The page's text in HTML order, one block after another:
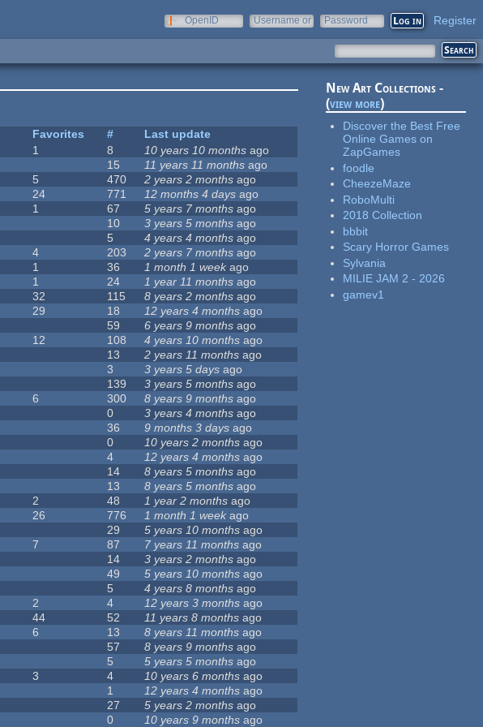
OpenID
Username or
Password Register
Favorites #
Last update
1 8 10 years 10 months ago
15 11 years 11 months ago
5 470 2 years 2 months ago
24 771 12 months 4 days ago
1 67 5 years 7 months ago
10 3 years 5 months ago
5 4 years 4 months ago
4 203 2 years 7 months ago
1 36 1 month 1 weekago
1 24 1 year 11 months ago
32 115 8 years 2 months ago
29 18 12 years 4 months ago
59 6 years 9 months ago
12 108 4 years 10 months ago
13 2 years 11 months ago
3 3 years 5 days ago
139 3 years 5 months ago
6 300 8 years 9 months ago
0 3 years 4 months ago
36 9 months 3 days ago
0 10 years 2 months ago
4 12 years 4 months ago
14 8 years 5 months ago
13 8 years 5 months ago
2 48 1 year 2 months ago
26 776 1 month 1 week ago
29 5 years 10 months ago
7 87 7 years 11 months ago
14 3 years 2 months ago
49 5 years 10 months ago
5 4 years 8 months ago
2 4 12 years 3 months ago
44 52 11 years 8 months ago
6 13 8 years 11 months ago
57 8 years 9 months ago
5 5 years 5 months ago
3 4 10 years 6 months ago
1 12 years 4 months ago
27 5 years 2 months ago
0 10 years 9 months ago
New Art Collections -
(view more)
Discover the Best Free
Online Games on
ZapGames
foodle
CheezeMaze
RoboMulti
2018 Collection
bbbit
Scary Horror Games
Sylvania
MILIE JAM 2 - 2026
gamev1